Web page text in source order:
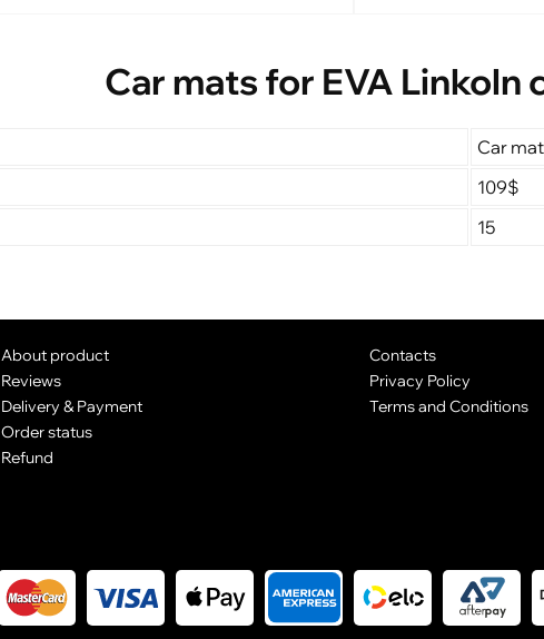
Car mats for EVA Linkoln
Car
109$
15
About product
Reviews
Delivery & Payment
Order status
Refund
Contacts
Privacy Policy
Terms and Conditions